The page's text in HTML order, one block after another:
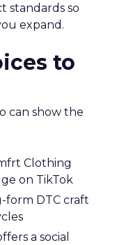
standards so
expand.
to
can show the
Clothing
on TikTok
form DTC craft
a social